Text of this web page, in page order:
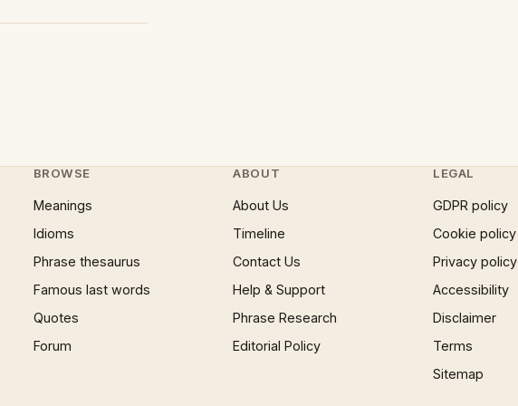
BROWSE
Meanings
Idioms
Phrase thesaurus
Famous last words
Quotes
Forum
ABOUT
About Us
Timeline
Contact Us
Help & Support
Phrase Research
Editorial Policy
LEGAL
GDPR policy
Cookie policy
Privacy policy
Accessibility
Disclaimer
Terms
Sitemap